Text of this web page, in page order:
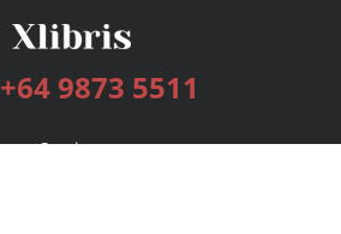
+64 9873 5511
Services